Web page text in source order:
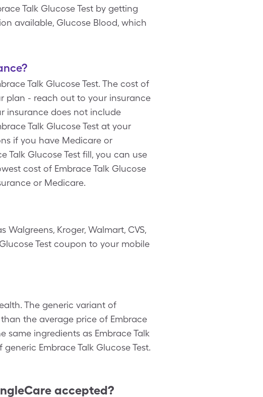
Talk Glucose Test by getting
available, Glucose Blood, which
Talk Glucose Test. The cost of
plan - reach out to your insurance
insurance does not include
Talk Glucose Test at your
if you have Medicare or
Talk Glucose Test fill, you can use
cost of Embrace Talk Glucose
or Medicare.
Kroger, Walmart, CVS,
Test coupon to your mobile
The generic variant of
the average price of Embrace
same ingredients as Embrace Talk
Embrace Talk Glucose Test.
accepted?